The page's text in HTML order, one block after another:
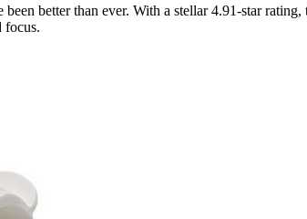
better than ever. With a stellar 4.91-star
focus.